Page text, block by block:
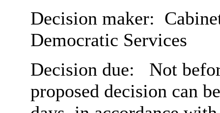
Decision maker:
Democratic Services
Decision due:
Not
proposed decision can